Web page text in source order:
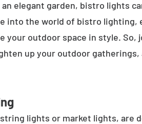
elegant garden, bistro lights
into the world of bistro
outdoor space in style.
up your outdoor gatherings,
lights or market lights, are